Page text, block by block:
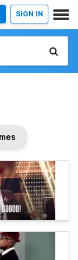
SIGN IN